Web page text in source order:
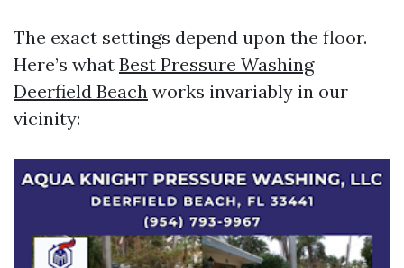
The exact settings depend upon the floor.
Here’s what Best Pressure Washing
Deerfield Beach works invariably in our
vicinity: